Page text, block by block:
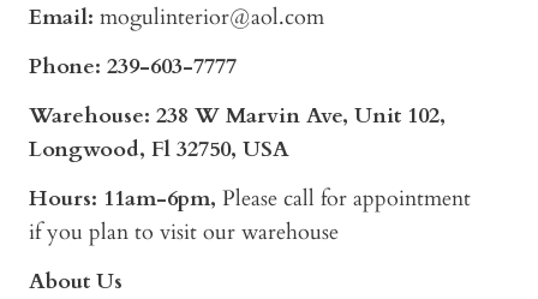
Email: mogulinterior@aol.com
Phone: 239-603-7777
Warehouse: 238 W Marvin Ave, Unit 102,
Longwood, Fl 32750, USA
Hours: 11am-6pm, Please call for appointment
if you plan to visit our warehouse
About Us